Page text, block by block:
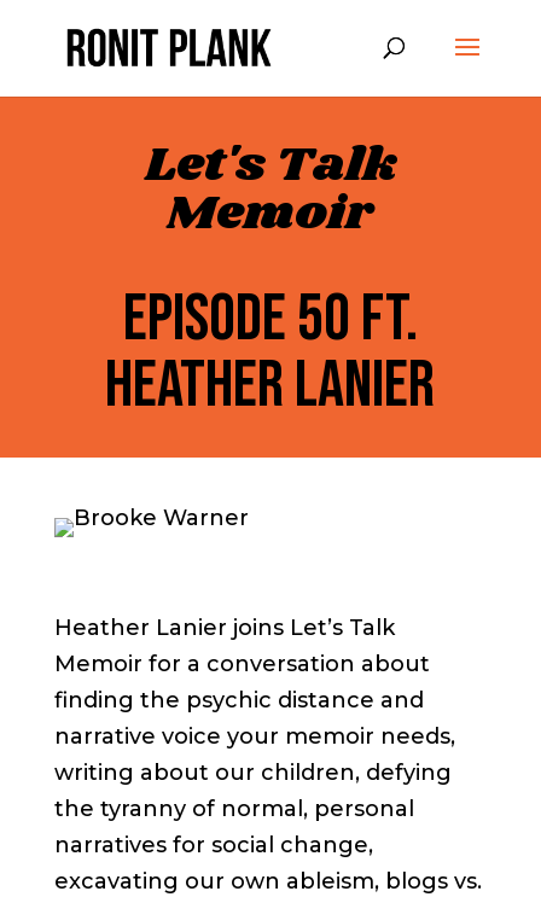
Let's Talk
Memoir
EPISODE 50 FT.
HEATHER LANIER
Heather Lanier joins Let’s Talk
Memoir for a conversation about
finding the psychic distance and
narrative voice your memoir needs,
writing about our children, defying
the tyranny of normal, personal
narratives for social change,
excavating our own ableism, blogs vs.